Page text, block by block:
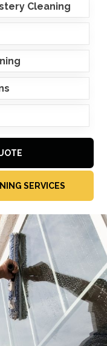
Cleaning
SERVICES